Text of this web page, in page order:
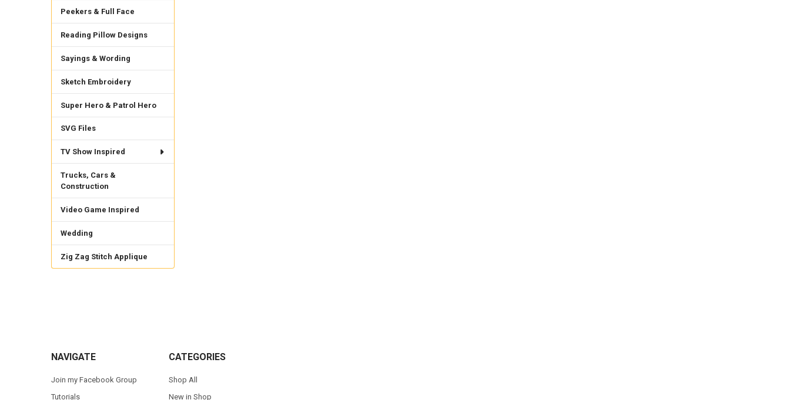
Peekers & Full Face
Reading Pillow Designs
Sayings & Wording
Sketch Embroidery
Super Hero & Patrol Hero
SVG Files
TV Show Inspired
Trucks, Cars &
Construction
Video Game Inspired
Wedding
Zig Zag Stitch Applique
NAVIGATE
Join my Facebook Group
Tutorials
CATEGORIES
Shop All
New in Shop